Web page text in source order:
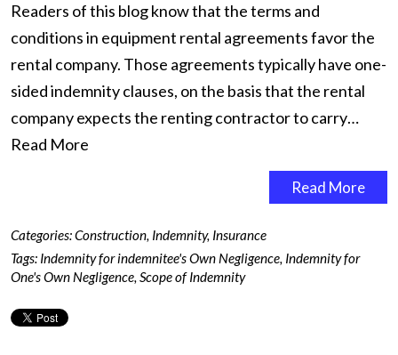
Readers of this blog know that the terms and
conditions in equipment rental agreements favor the
rental company. Those agreements typically have one-
sided indemnity clauses, on the basis that the rental
company expects the renting contractor to carry…
Read More
Read More
Categories:Construction, Indemnity, Insurance
Tags: Indemnity for indemnitee's Own Negligence, Indemnity for
One's Own Negligence, Scope of Indemnity